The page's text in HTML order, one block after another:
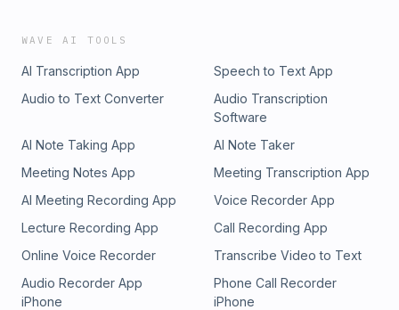
WAVE AI TOOLS
AI Transcription App
Speech to Text App
Audio to Text Converter
Audio Transcription
Software
AI Note Taking App
AI Note Taker
Meeting Notes App
Meeting Transcription App
AI Meeting Recording App
Voice Recorder App
Lecture Recording App
Call Recording App
Online Voice Recorder
Transcribe Video to Text
Audio Recorder App
iPhone
Phone Call Recorder
iPhone